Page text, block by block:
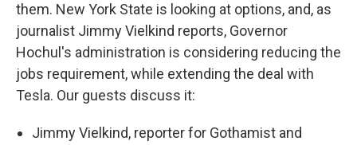
them. New York State is looking at options, and, as
journalist Jimmy Vielkind reports, Governor
Hochul's administration is considering reducing the
jobs requirement, while extending the deal with
Tesla. Our guests discuss it:
Jimmy Vielkind, reporter for Gothamist and